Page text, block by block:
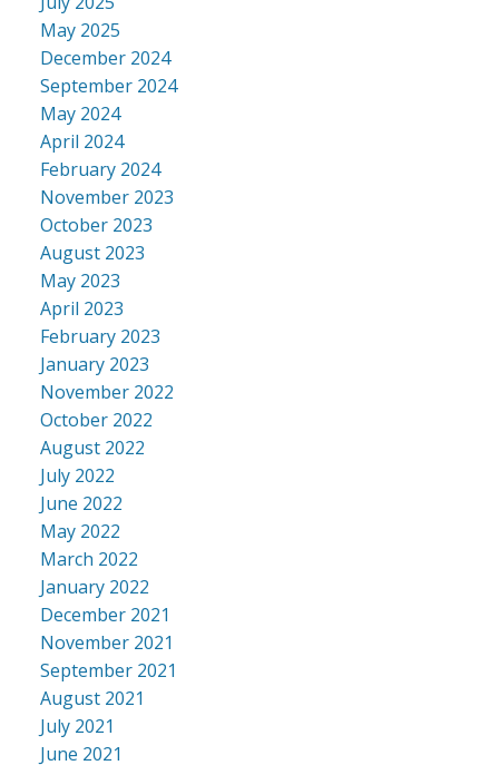
May 2025
December 2024
September 2024
May 2024
April 2024
February 2024
November 2023
October 2023
August 2023
May 2023
April 2023
February 2023
January 2023
November 2022
October 2022
August 2022
July 2022
June 2022
May 2022
March 2022
January 2022
December 2021
November 2021
September 2021
August 2021
July 2021
June 2021